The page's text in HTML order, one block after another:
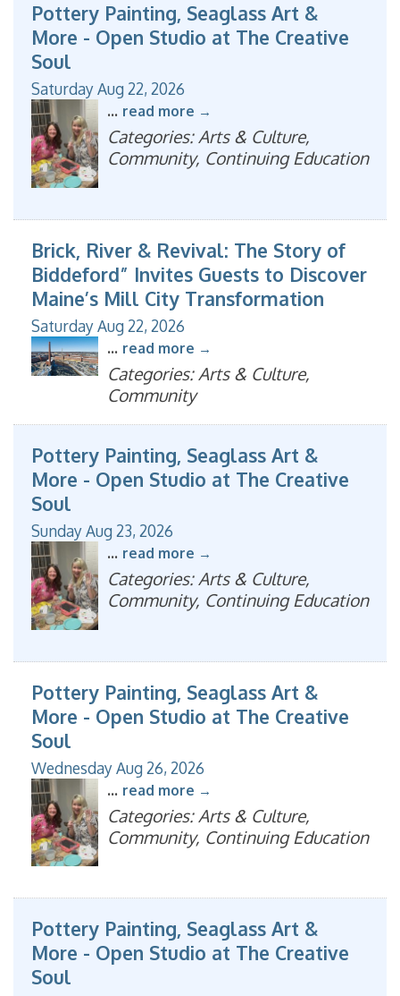
Pottery Painting, Seaglass Art &
More - Open Studio at The Creative
Soul
Saturday Aug 22, 2026
... read more
Categories: Arts & Culture,
Community, Continuing Education
Brick, River & Revival: The Story of
Biddeford” Invites Guests to Discover
Maine’s Mill City Transformation
Saturday Aug 22, 2026
... read more
Categories: Arts & Culture,
Community
Pottery Painting, Seaglass Art &
More - Open Studio at The Creative
Soul
Sunday Aug 23, 2026
... read more
Categories: Arts & Culture,
Community, Continuing Education
Pottery Painting, Seaglass Art &
More - Open Studio at The Creative
Soul
Wednesday Aug 26, 2026
... read more
Categories: Arts & Culture,
Community, Continuing Education
Pottery Painting, Seaglass Art &
More - Open Studio at The Creative
Soul